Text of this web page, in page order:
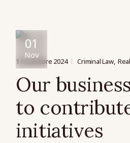
01
Nov
1 novembre 2024 Criminal Law
Our
to
initiatives